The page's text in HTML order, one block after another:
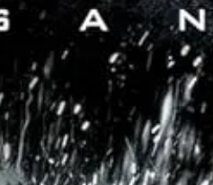
that decides who will
“humanism and
: he blocks with the smallest
to watch.
“Systema”.
and had to say ‘Yeah, I can’t